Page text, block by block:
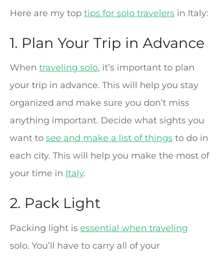
Here are my top tips for solo travelers in Italy:
1. Plan Your Trip in Advance
When traveling solo, it’s important to plan
your trip in advance. This will help you stay
organized and make sure you don’t miss
anything important. Decide what sights you
want to see and make a list of things to do in
each city. This will help you make the most of
your time in Italy.
2. Pack Light
Packing light is essential when traveling
solo. You’ll have to carry all of your